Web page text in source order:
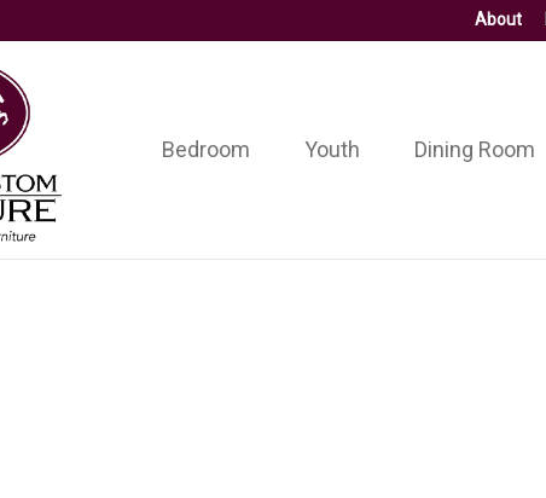
About
Bedroom Youth Dining Room